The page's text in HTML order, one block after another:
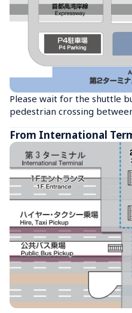
Please wait for the shuttle
pedestrian crossing
From International